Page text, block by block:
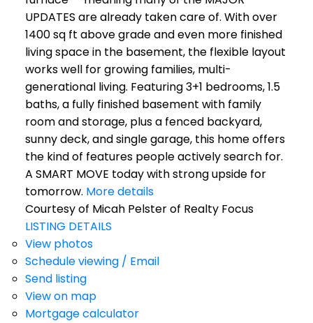
UPDATES are already taken care of. With over
1400 sq ft above grade and even more finished
living space in the basement, the flexible layout
works well for growing families, multi-
generational living. Featuring 3+1 bedrooms, 1.5
baths, a fully finished basement with family
room and storage, plus a fenced backyard,
sunny deck, and single garage, this home offers
the kind of features people actively search for.
A SMART MOVE today with strong upside for
tomorrow. More details
Courtesy of Micah Pelster of Realty Focus
LISTING DETAILS
View photos
Schedule viewing / Email
Send listing
View on map
Mortgage calculator